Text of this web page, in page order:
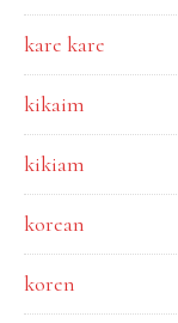
kare kare
kikaim
kikiam
korean
koren